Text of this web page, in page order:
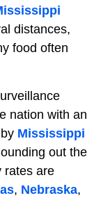
distances,
food often
nation with an
Mississippi
out the
rates are
, Nebraska,